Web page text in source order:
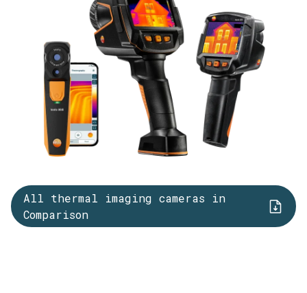
All thermal imaging cameras in
Comparison